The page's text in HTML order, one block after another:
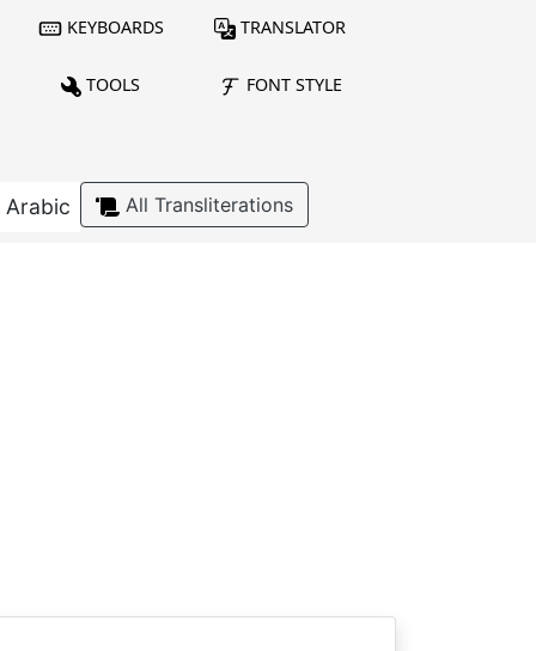
KEYBOARDS TRANSLATOR
TOOLS FONT STYLE
Arabic All Transliterations